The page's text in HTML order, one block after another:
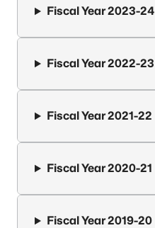
Fiscal Year 2023-24
Fiscal Year 2022-23
Fiscal Year 2021-22
Fiscal Year 2020-21
Fiscal Year 2019-20